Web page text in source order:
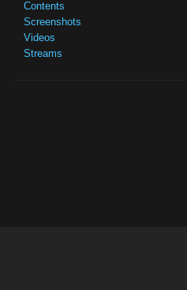
Contents
Screenshots
Videos
Streams